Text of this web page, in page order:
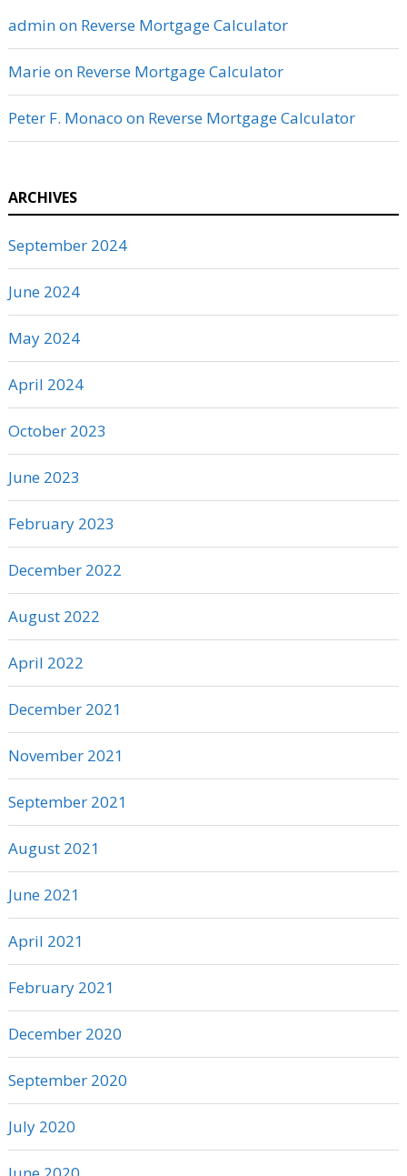
adminon Reverse Mortgage Calculator
Marieon Reverse Mortgage Calculator
Peter F. Monaco on Reverse Mortgage Calculator
ARCHIVES
September 2024
June 2024
May 2024
April 2024
October 2023
June 2023
February 2023
December 2022
August 2022
April 2022
December 2021
November 2021
September 2021
August 2021
June 2021
April 2021
February 2021
December 2020
September 2020
July 2020